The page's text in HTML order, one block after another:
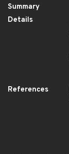
Summary
Details
References